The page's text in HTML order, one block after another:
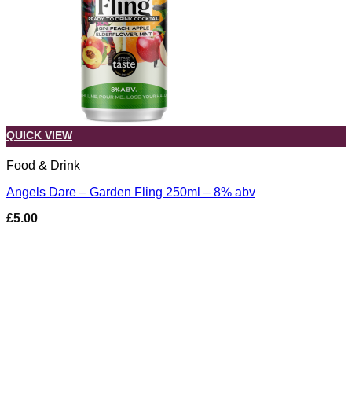
QUICK VIEW
Food & Drink
Angels Dare – Garden Fling 250ml – 8% abv
£5.00